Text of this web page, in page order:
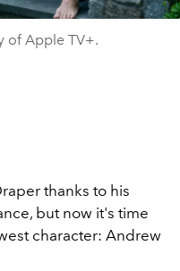
of Apple TV+.
thanks to his
but now it's time
character: Andrew